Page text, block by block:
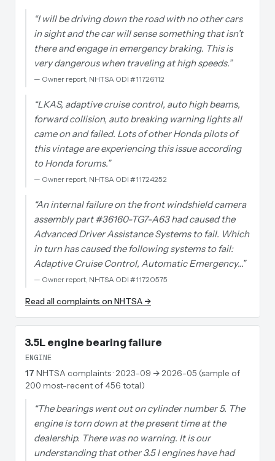
“I will be driving down the road with no other cars
in sight and the car will sense something that isn’t
there and engage in emergency braking. This is
very dangerous when traveling at high speeds.”
— Owner report, NHTSA ODI #11726112
“LKAS, adaptive cruise control, auto high beams,
forward collision, auto breaking warning lights all
came on and failed. Lots of other Honda pilots of
this vintage are experiencing this issue according
to Honda forums.”
— Owner report, NHTSA ODI #11724252
“An internal failure on the front windshield camera
assembly part #36160-TG7-A63 had caused the
Advanced Driver Assistance Systems to fail. Which
in turn has caused the following systems to fail:
Adaptive Cruise Control, Automatic Emergency…”
— Owner report, NHTSA ODI #11720575
Read all complaints on NHTSA →
3.5L engine bearing failure
ENGINE
17 NHTSA complaints· 2023-09 → 2026-05 (sample of
200 most-recent of 456 total)
“The bearings went out on cylinder number 5. The
engine is torn down at the present time at the
dealership. There was no warning. It is our
understanding that other 3.5 l engines have had